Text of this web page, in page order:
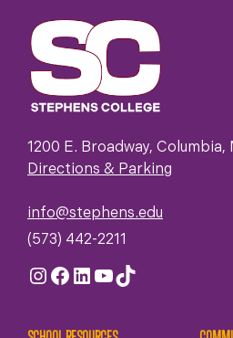
1200 E. Broadway, Columbia,
Directions & Parking
info@stephens.edu
(573) 442-2211
Instagram
Facebook
LinkedIn
YouTube
TikTok